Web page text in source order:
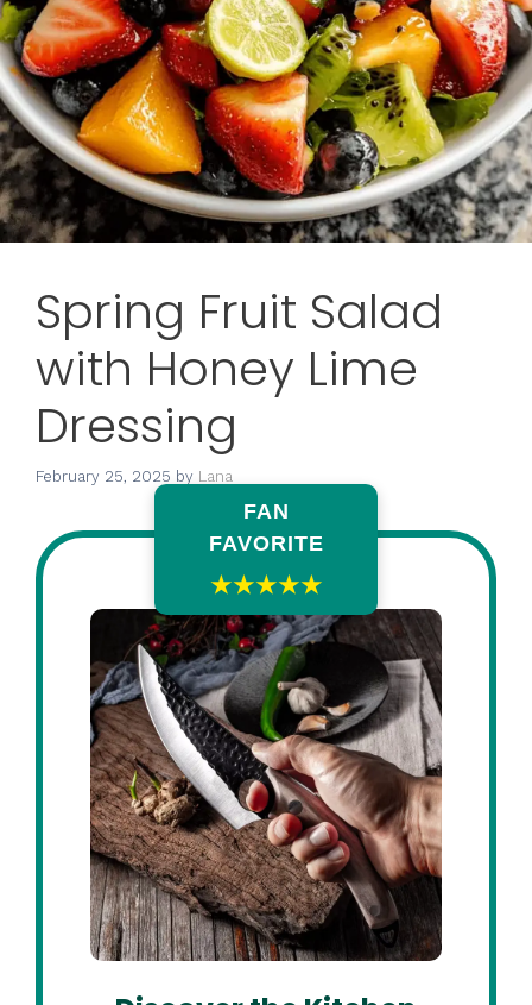
Spring Fruit Salad
with Honey Lime
Dressing
February 25, 2025 by Lana
FAN
FAVORITE
★★★★★